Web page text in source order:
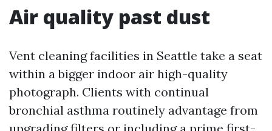
Air quality past dust
Vent cleaning facilities in Seattle take a seat
within a bigger indoor air high-quality
photograph. Clients with continual
bronchial asthma routinely advantage from